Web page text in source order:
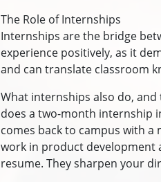
The Role of Internships
Internships are the bridge
experience positively, as it
and can translate classroom
What internships also do,
does a two-month internship
comes back to campus with
work in product
resume. They sharpen your